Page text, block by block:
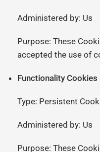
Administered by: Us
Purpose: These
accepted the use of
Functionality Cookies
Type: Persistent
Administered by: Us
Purpose: These